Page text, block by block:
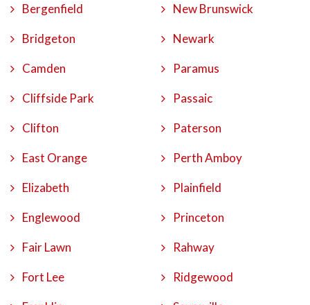
Bergenfield
Bridgeton
Camden
Cliffside Park
Clifton
East Orange
Elizabeth
Englewood
Fair Lawn
Fort Lee
New Brunswick
Newark
Paramus
Passaic
Paterson
Perth Amboy
Plainfield
Princeton
Rahway
Ridgewood